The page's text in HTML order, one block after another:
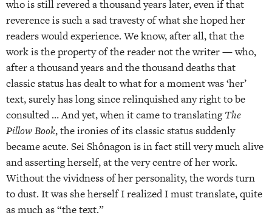
who is still revered a thousand years later, even if that
reverence is such a sad travesty of what she hoped her
readers would experience. We know, after all, that the
work is the property of the reader not the writer — who,
after a thousand years and the thousand deaths that
classic status has dealt to what for a moment was ‘her’
text, surely has long since relinquished any right to be
consulted … And yet, when it came to translatingThe
Pillow Book, the ironies of its classic status suddenly
became acute. Sei Shônagon is in fact still very much alive
and asserting herself, at the very centre of her work.
Without the vividness of her personality, the words turn
to dust. It was she herself I realized I must translate, quite
as much as “the text.”